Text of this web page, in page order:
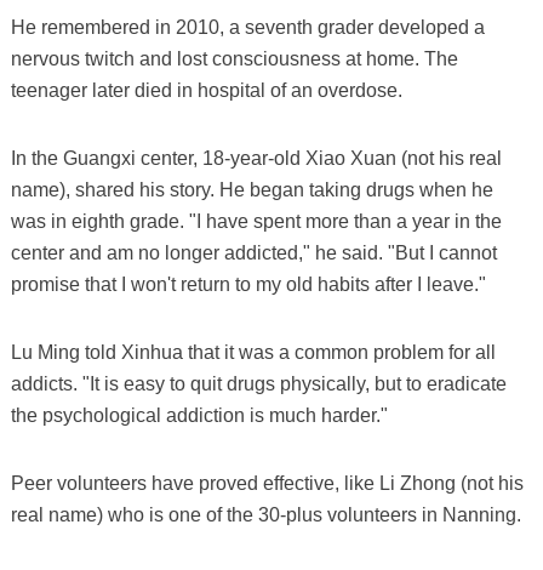
He remembered in 2010, a seventh grader developed a
nervous twitch and lost consciousness at home. The
teenager later died in hospital of an overdose.
In the Guangxi center, 18-year-old Xiao Xuan (not his real
name), shared his story. He began taking drugs when he
was in eighth grade. "I have spent more than a year in the
center and am no longer addicted," he said. "But I cannot
promise that I won't return to my old habits after I leave."
Lu Ming told Xinhua that it was a common problem for all
addicts. "It is easy to quit drugs physically, but to eradicate
the psychological addiction is much harder."
Peer volunteers have proved effective, like Li Zhong (not his
real name) who is one of the 30-plus volunteers in Nanning.